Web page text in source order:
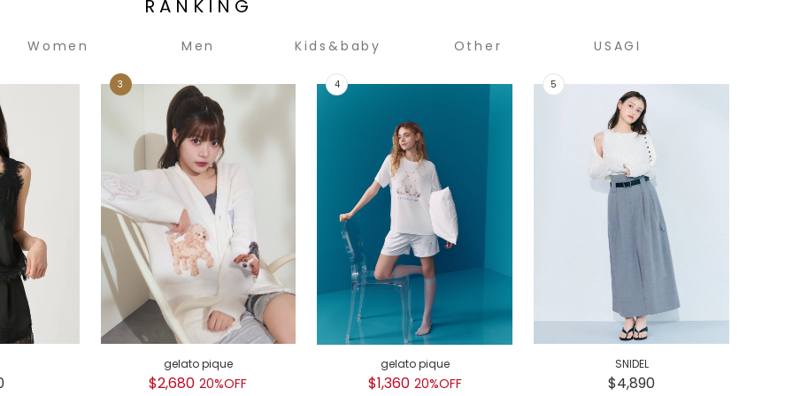
RANKING
Women Men Kids&baby Other
USAGI
gelato pique
$2,680 20%OFF
gelato pique
$1,360 20%OFF
SNIDEL
$4,890